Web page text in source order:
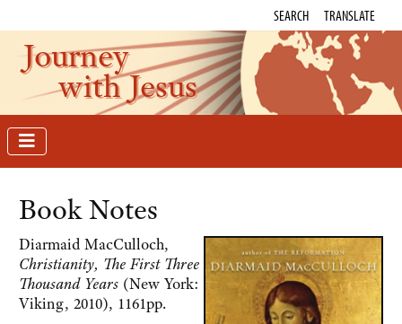
SEARCH TRANSLATE
Journey
with Jesus
Book Notes
Diarmaid MacCulloch,
Christianity, The First Three
Thousand Years (New York:
Viking, 2010), 1161pp.